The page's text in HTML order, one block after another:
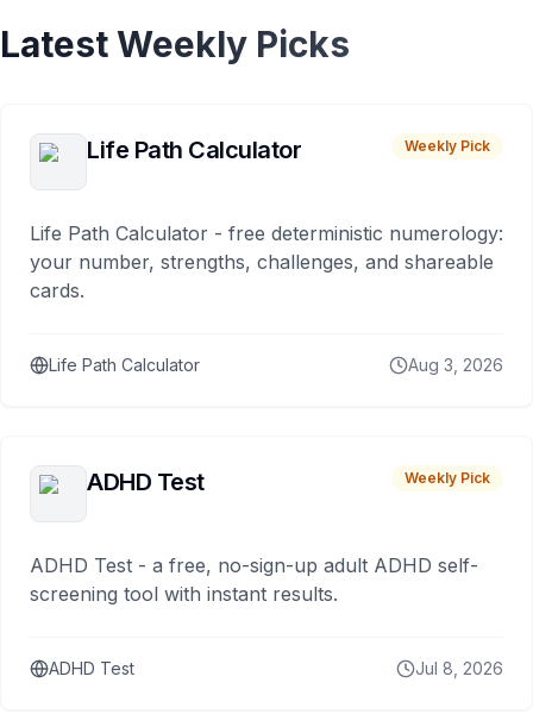
Latest Weekly Picks
Life Path Calculator Weekly Pick
Life Path Calculator - free deterministic numerology:
your number, strengths, challenges, and shareable
cards.
Life Path Calculator Aug 3, 2026
ADHD Test Weekly Pick
ADHD Test - a free, no-sign-up adult ADHD self-
screening tool with instant results.
ADHD Test Jul 8, 2026